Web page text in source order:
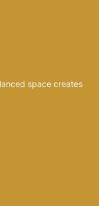
space creates